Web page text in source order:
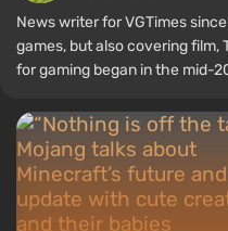
News writer for VGTimes
games, but also covering film,
for gaming began in the mid-
titles include Fallout,